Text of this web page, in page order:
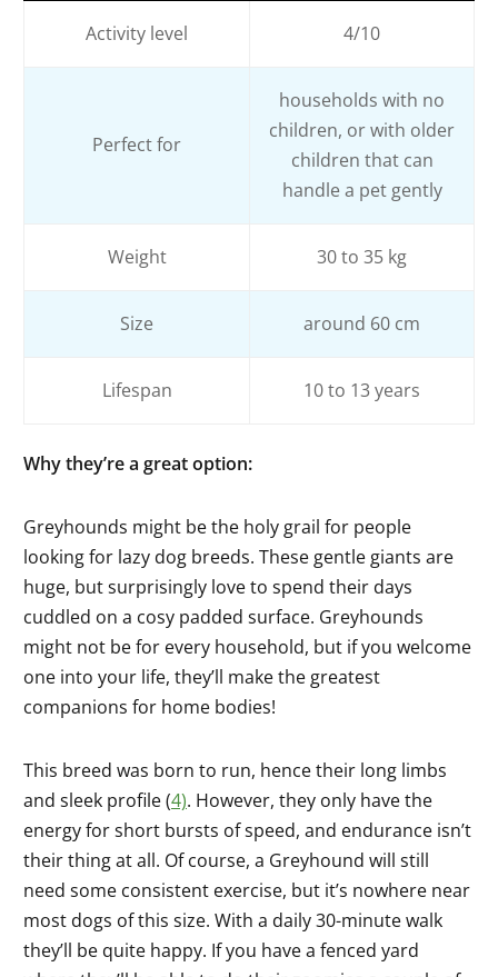
Activity level 4/10
Perfect for
households with no
children, or with older
children that can
handle a pet gently
Weight 30 to 35 kg
Size around 60 cm
Lifespan 10 to 13 years
Why they’re a great option:
Greyhounds might be the holy grail for people
looking for lazy dog breeds. These gentle giants are
huge, but surprisingly love to spend their days
cuddled on a cosy padded surface. Greyhounds
might not be for every household, but if you welcome
one into your life, they’ll make the greatest
companions for home bodies!
This breed was born to run, hence their long limbs
and sleek profile (4). However, they only have the
energy for short bursts of speed, and endurance isn’t
their thing at all. Of course, a Greyhound will still
need some consistent exercise, but it’s nowhere near
most dogs of this size. With a daily 30-minute walk
they’ll be quite happy. If you have a fenced yard